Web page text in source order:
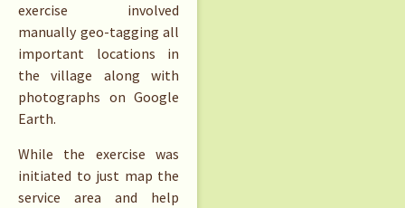
exercise involved
manually geo-tagging all
important locations in
the village along with
photographs on Google
Earth.
While the exercise was
initiated to just map the
service area and help